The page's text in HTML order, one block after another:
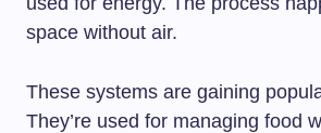
space without air.
These systems are gaining
They’re used for managing food